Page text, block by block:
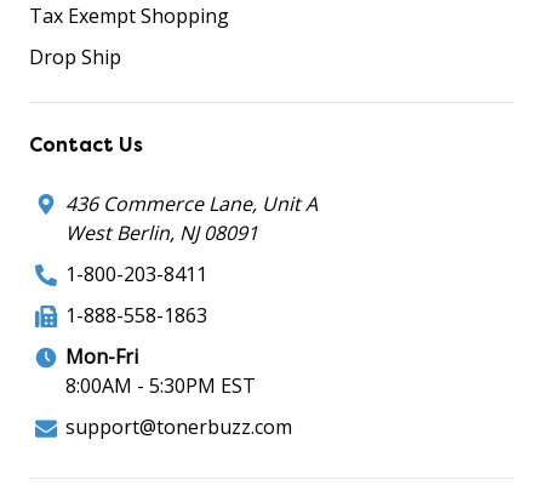
Tax Exempt Shopping
Drop Ship
Contact Us
436 Commerce Lane, Unit A
West Berlin, NJ 08091
1-800-203-8411
1-888-558-1863
Mon-Fri
8:00AM - 5:30PM EST
support@tonerbuzz.com